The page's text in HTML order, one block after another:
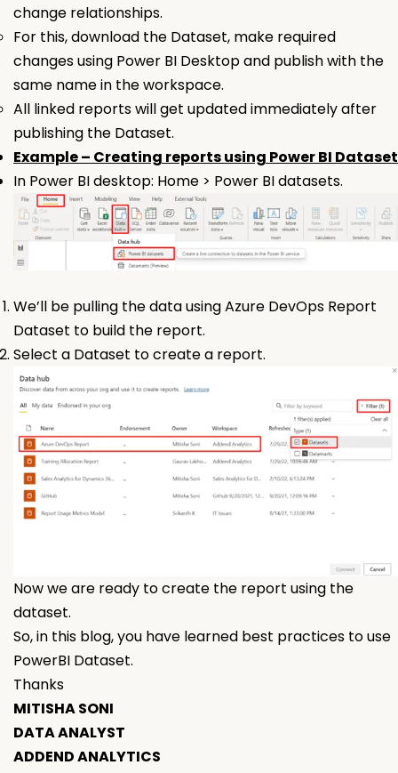
change relationships.
For this, download the Dataset, make required
changes using Power BI Desktop and publish with the
same name in the workspace.
All linked reports will get updated immediately after
publishing the Dataset.
Example – Creating reports using Power BI Dataset
In Power BI desktop: Home > Power BI datasets.
We’ll be pulling the data using Azure DevOps Report
Dataset to build the report.
Select a Dataset to create a report.
Now we are ready to create the report using the
dataset.
So, in this blog, you have learned best practices to use
PowerBI Dataset.
Thanks
MITISHA SONI
DATA ANALYST
ADDEND ANALYTICS